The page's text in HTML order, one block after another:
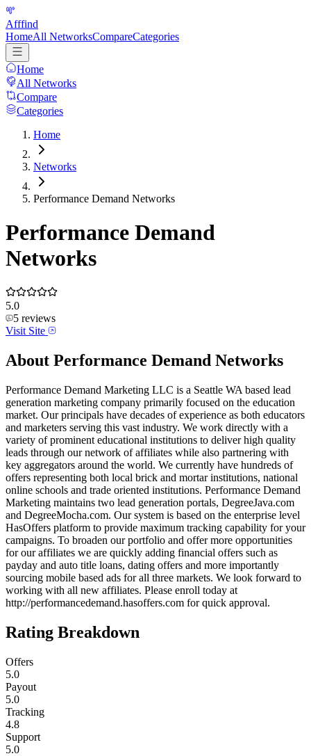
Afffind
HomeAll NetworksCompareCategories
Home
All Networks
Compare
Categories
Home
Networks
Performance Demand Networks
Performance Demand
Networks
5.0
5 reviews
Visit Site
About Performance Demand Networks
Performance Demand Marketing LLC is a Seattle WA based lead
generation marketing company primarily focused on the education
market. Our principals have decades of experience as both educators
and marketers serving this vast industry. We work directly with a
variety of prominent educational institutions to deliver high quality
leads through our network of affiliates while also partnering with
key aggregators around the world. We currently have hundreds of
offers representing both local brick and mortar institutions, national
online schools and trade oriented institutions. Performance Demand
Marketing maintains two lead generation portals, DegreeJava.com
and DegreeMocha.com. Our system is based on the enterprise level
HasOffers platform to provide maximum tracking capability for your
campaigns. To broaden our portfolio and offer more opportunities
for our affiliates we are quickly adding financial offers such as
payday and auto title loans, dating offers and more importantly
sourcing mobile based ads for all three markets. We look forward to
working with all new affiliates. Please enroll today at
http://performancedemand.hasoffers.com for quick approval.
Rating Breakdown
Offers
5.0
Payout
5.0
Tracking
4.8
Support
5.0